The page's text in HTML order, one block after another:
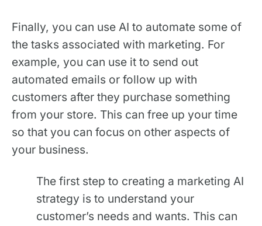
Finally, you can use AI to automate some of
the tasks associated with marketing. For
example, you can use it to send out
automated emails or follow up with
customers after they purchase something
from your store. This can free up your time
so that you can focus on other aspects of
your business.
The first step to creating a marketing AI
strategy is to understand your
customer’s needs and wants. This can